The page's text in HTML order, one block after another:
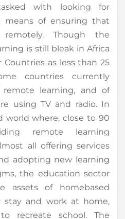
with looking for
means of ensuring that
remotely. Though the
is still bleak in Africa
as less than 25
countries currently
learning, and of
using TV and radio. In
world where, close to 90
remote learning
all offering services
adopting new learning
the education sector
assets of homebased
stay and work at home,
recreate school. The